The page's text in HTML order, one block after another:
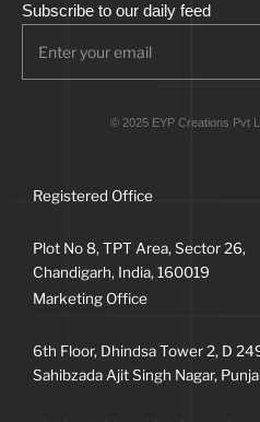
Subscribe to our daily feed
© 2025 EYP Creations Pvt
Registered Office
Plot No 8, TPT Area, Sector 26,
Chandigarh, India, 160019
Marketing Office
6th Floor, Dhindsa Tower 2, D
Sahibzada Ajit Singh Nagar,